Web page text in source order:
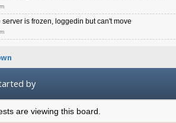
server is frozen, loggedin but can't move
by
are viewing this board.